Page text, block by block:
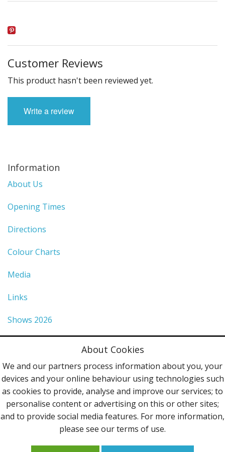
Customer Reviews
This product hasn't been reviewed yet.
Write a review
Information
About Us
Opening Times
Directions
Colour Charts
Media
Links
Shows 2026
Terms & Conditions
Contact Us
Follow Us
About Cookies
We and our partners process information about you, your
devices and your online behaviour using technologies such
as cookies to provide, analyse and improve our services; to
personalise content or advertising on this or other sites;
and to provide social media features. For more information,
please see our terms of use.